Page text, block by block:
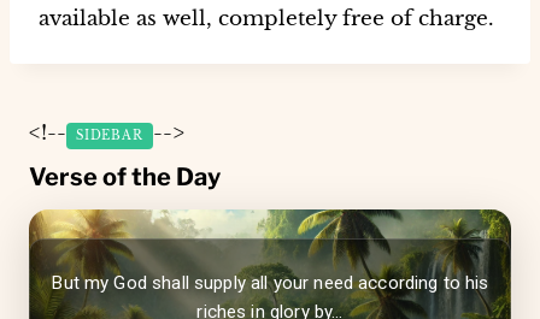
available as well, completely free of charge.
<!-- SIDEBAR -->
Verse of the Day
But my God shall supply all your need according to his
riches in glory by...